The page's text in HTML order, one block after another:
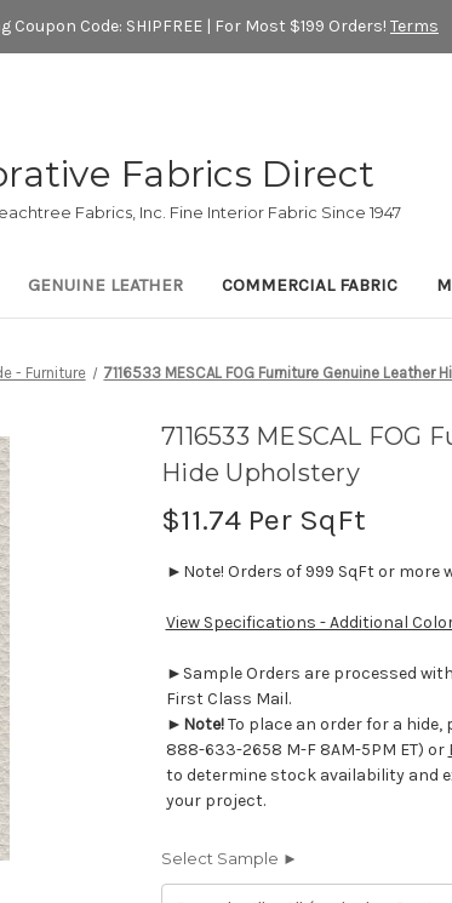
Coupon Code: SHIPFREE | For Most $199 Orders! Terms
Fabrics Direct
Fabrics, Inc. Fine Interior Fabric Since 1947
GENUINE LEATHER COMMERCIAL FABRIC
- Furniture 7116533 MESCAL FOG Furniture Genuine Leather
7116533 MESCAL
Hide Upholstery
$11.74 Per SqFt
►Note! Orders of 999 SqFt or more
View Specifications - Additional
►Sample Orders are processed
First Class Mail.
► Note!To place an order for a
888-633-2658 M-F 8AM-5PM ET) or
to determine stock availability and
your project.
Select Sample ►